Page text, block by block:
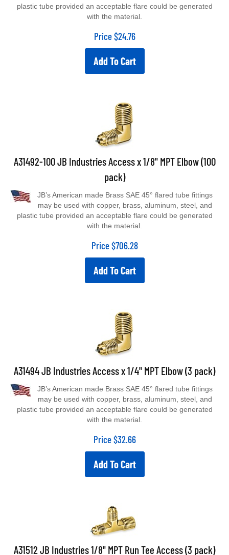
with the material.
Price $24.76
Add To Cart
A31492-100 JB Industries Access x 1/8" MPT Elbow (100
pack)
may be used with copper, brass, aluminum, steel, and
plastic tube provided an acceptable flare could be generated
with the material.
Price $706.28
Add To Cart
A31494 JB Industries Access x 1/4" MPT Elbow (3 pack)
may be used with copper, brass, aluminum, steel, and
plastic tube provided an acceptable flare could be generated
with the material.
Price $32.66
Add To Cart
A31512 JB Industries 1/8" MPT Run Tee Access (3 pack)